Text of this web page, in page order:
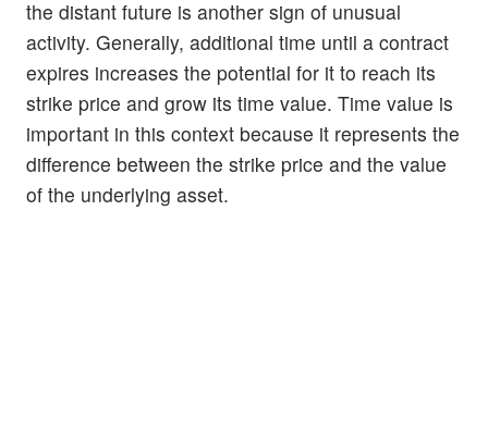
the distant future is another sign of unusual
activity. Generally, additional time until a contract
expires increases the potential for it to reach its
strike price and grow its time value. Time value is
important in this context because it represents the
difference between the strike price and the value
of the underlying asset.